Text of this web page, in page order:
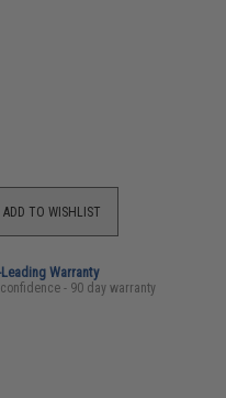
ADD TO WISHLIST
Warranty
- 90 day warranty